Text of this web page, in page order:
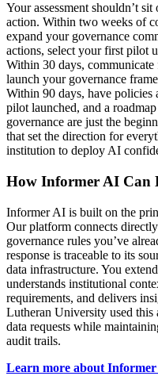
Your assessment shouldn’t
action. Within two weeks of
expand your governance
actions, select your first pilot
Within 30 days,
launch your governance
Within 90 days, have policies
pilot launched, and a
governance are just the
that set the direction for
institution to deploy AI
How Informer AI Can
Informer AI is built on the
Our platform connects
governance rules you’ve
response is traceable to its
data infrastructure. You
understands institutional
requirements, and delivers
Lutheran University used this
data requests while
audit trails.
Learn more about